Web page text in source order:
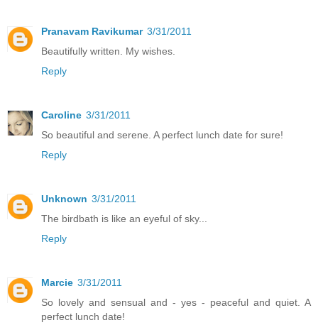
Pranavam Ravikumar 3/31/2011
Beautifully written. My wishes.
Reply
Caroline 3/31/2011
So beautiful and serene. A perfect lunch date for sure!
Reply
Unknown 3/31/2011
The birdbath is like an eyeful of sky...
Reply
Marcie 3/31/2011
So lovely and sensual and - yes - peaceful and quiet. A
perfect lunch date!